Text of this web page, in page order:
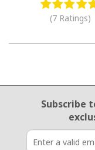
(7 Ratings)
Email Sign Up
Subscribe